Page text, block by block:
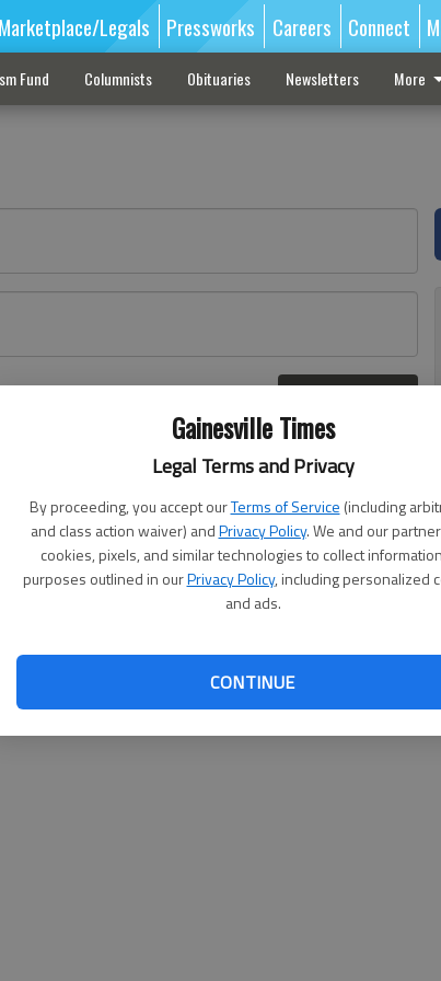
Gainesville Times
Legal Terms and Privacy
By proceeding, you accept ourTerms of Service (including
and class action waiver) andPrivacy Policy. We and our
cookies, pixels, and similar technologies to collect
purposes outlined in ourPrivacy Policy, including personalized
and ads.
CONTINUE
Marketplace/Legals Pressworks Careers Connect
Fund Columnists Obituaries Newsletters More
here